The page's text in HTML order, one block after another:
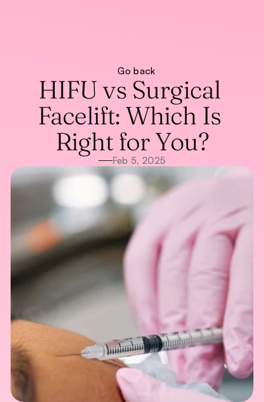
About
Treatments
Treatments
Blog
Blog
WhatsApp Us
Call Now
Go back
HIFU vs Surgical
Facelift: Which Is
Right for You?
Feb 5, 2025